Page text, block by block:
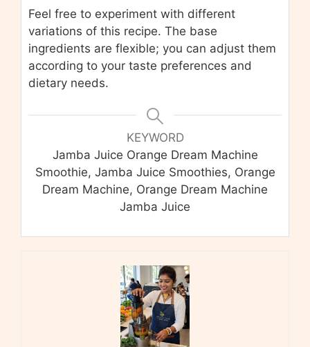
Feel free to experiment with different
variations of this recipe. The base
ingredients are flexible; you can adjust them
according to your taste preferences and
dietary needs.
KEYWORD
Jamba Juice Orange Dream Machine
Smoothie, Jamba Juice Smoothies, Orange
Dream Machine, Orange Dream Machine
Jamba Juice